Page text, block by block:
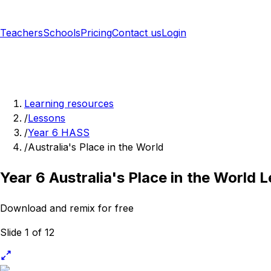
TeachersSchoolsPricingContact usLogin
Learning resources
/Lessons
/Year 6 HASS
/Australia's Place in the World
Year 6 Australia's Place in the World
Download and remix for free
Slide 1 of 12